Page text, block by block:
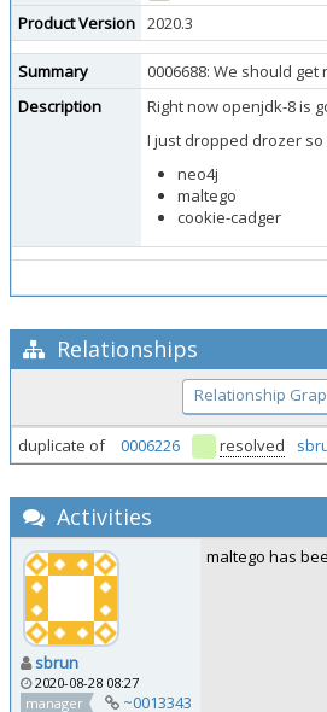
Product Version 2020.3
Summary
0006688: We should
Description
Right now openjdk-8 is
I just dropped drozer
neo4j
maltego
cookie-cadger
Relationships
Relationship
duplicate of 0006226 resolved
Activities
sbrun
2020-08-28 08:27
manager
~0013343
maltego has